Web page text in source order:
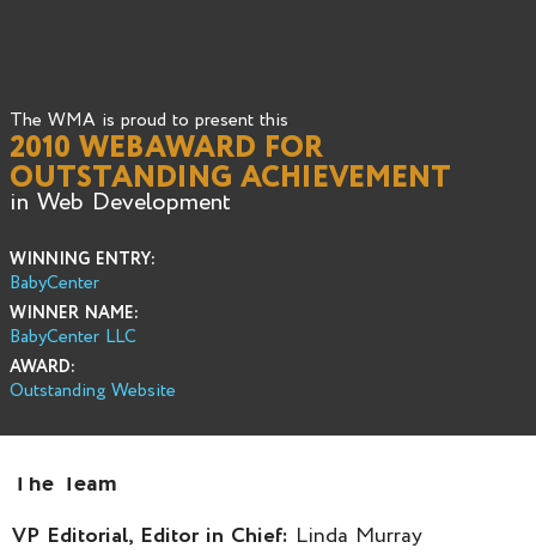
The WMA is proud to present this
2010 WEBAWARD FOR
OUTSTANDING ACHIEVEMENT
in Web Development
WINNING ENTRY:
BabyCenter
WINNER NAME:
BabyCenter LLC
AWARD:
Outstanding Website
The Team
VP Editorial, Editor in Chief: Linda Murray